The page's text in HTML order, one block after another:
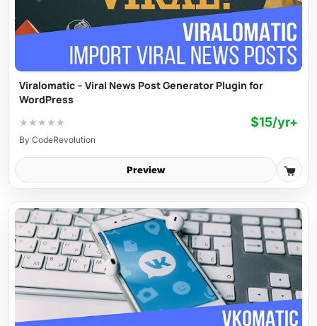
Viralomatic – Viral News Post Generator Plugin for
WordPress
★ ★ ★ ★ ★ $15/yr+
By CodeRevolution
Preview